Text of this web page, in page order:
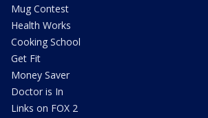
Mug Contest
Health Works
Cooking School
Get Fit
Money Saver
Doctor is In
Links on FOX 2